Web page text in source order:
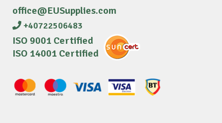
office@EUSupplies.com
+40722506483
ISO 9001 Certified
ISO 14001 Certified